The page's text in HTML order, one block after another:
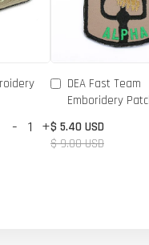
- +
DEA Fast Team
Emboridery
$ 5.40 USD
$ 9.00 USD